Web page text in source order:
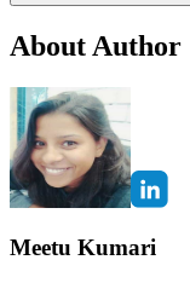
About Author
Meetu Kumari